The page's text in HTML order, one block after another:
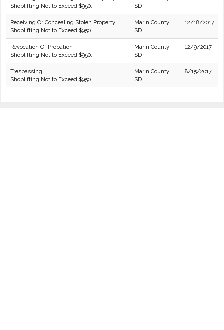
Shoplifting Not to Exceed $950.
SD
Receiving Or Concealing Stolen Property
Shoplifting Not to Exceed $950.
Marin County
SD
12/18/2017
Revocation Of Probation
Shoplifting Not to Exceed $950.
Marin County
SD
12/9/2017
Trespassing
Shoplifting Not to Exceed $950.
Marin County
SD
8/15/2017